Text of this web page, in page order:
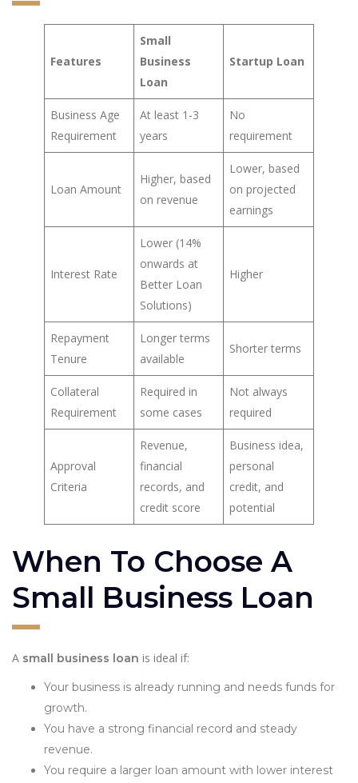
Features
Small
Business
Loan
Startup Loan
Business Age
Requirement
At least 1-3
years
No
requirement
Loan Amount
Higher, based
on revenue
Lower, based
on projected
earnings
Interest Rate
Lower (14%
onwards at
Better Loan
Solutions)
Higher
Repayment
Tenure
Longer terms
available
Shorter terms
Collateral
Requirement
Required in
some cases
Not always
required
Approval
Criteria
Revenue,
financial
records, and
credit score
Business idea,
personal
credit, and
potential
When To Choose A
Small Business Loan
A small business loan is ideal if:
Your business is already running and needs funds for
growth.
You have a strong financial record and steady
revenue.
You require a larger loan amount with lower interest